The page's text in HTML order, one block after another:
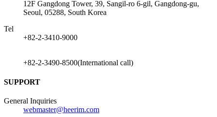
12F Gangdong Tower, 39, Sangil-ro 6-gil, Gangdong-gu,
Seoul, 05288, South Korea
Tel
+82-2-3410-9000
+82-2-3490-8500(International call)
SUPPORT
General Inquiries
webmaster@heerim.com